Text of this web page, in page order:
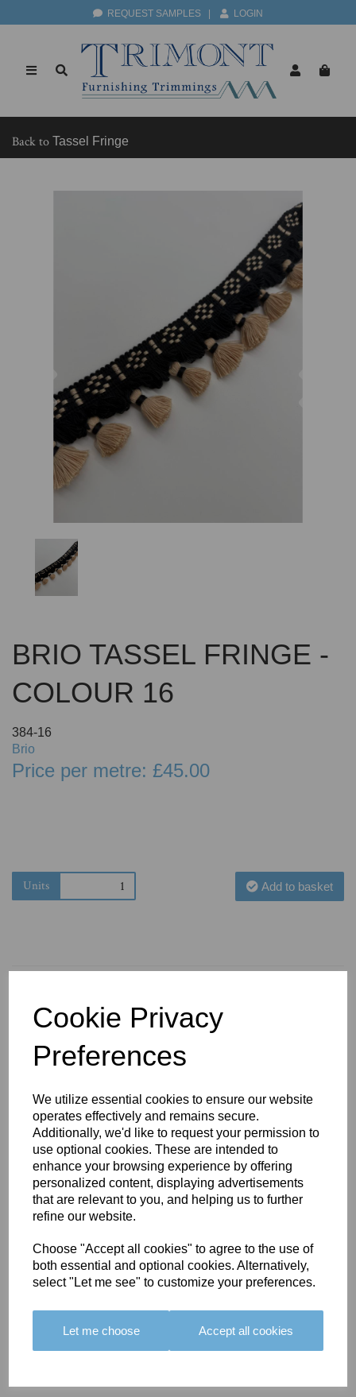
Cookie Privacy
Preferences
We utilize essential cookies to ensure our website
operates effectively and remains secure.
Additionally, we'd like to request your permission to
use optional cookies. These are intended to
enhance your browsing experience by offering
personalized content, displaying advertisements
that are relevant to you, and helping us to further
refine our website.
Choose "Accept all cookies" to agree to the use of
both essential and optional cookies. Alternatively,
select "Let me see" to customize your preferences.
Let me choose Accept all cookies
REQUEST SAMPLES LOGIN
Back to Tassel Fringe
Previous
BRIO TASSEL FRINGE -
COLOUR 16
384-16
Brio
Price per metre: £45.00
Units Add to basket
You May Also Like
BOLERO
EDGING -
COLOUR
16
BOLERO
EDGING -
COLOUR
15
LARGO
EDGING -
COLOUR
18